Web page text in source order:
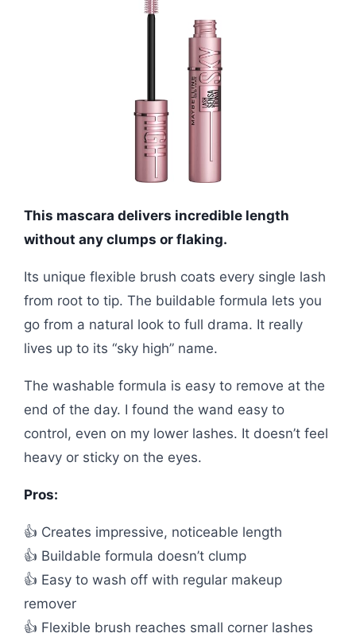
This mascara delivers incredible length
without any clumps or flaking.
Its unique flexible brush coats every single lash
from root to tip. The buildable formula lets you
go from a natural look to full drama. It really
lives up to its “sky high” name.
The washable formula is easy to remove at the
end of the day. I found the wand easy to
control, even on my lower lashes. It doesn’t feel
heavy or sticky on the eyes.
Pros:
👍 Creates impressive, noticeable length
👍 Buildable formula doesn’t clump
👍 Easy to wash off with regular makeup
remover
👍 Flexible brush reaches small corner lashes